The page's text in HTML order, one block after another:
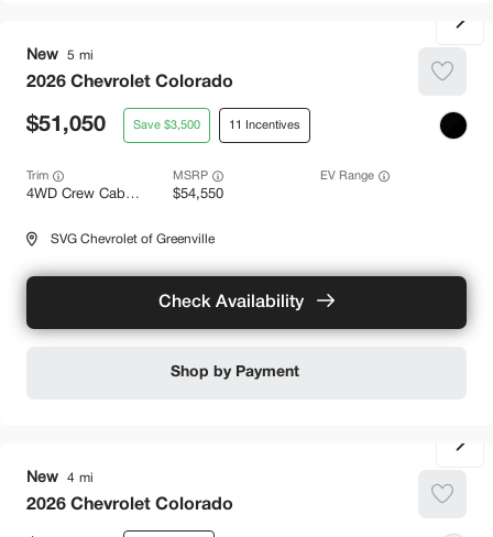
New 5
2026 Chevrolet Colorado
51,050 3,500 11
Trim
4WD Crew Cab Z71 54,550
EV Range
SVG Chevrolet of Greenville
Check Availability
Shop by Payment
New 4
2026 Chevrolet Colorado